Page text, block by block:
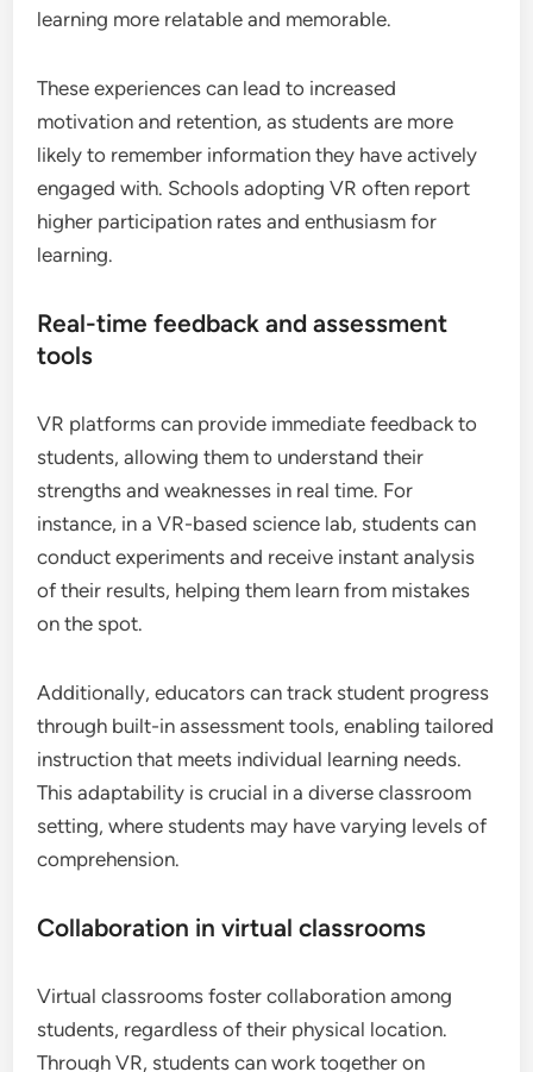
learning more relatable and memorable.
These experiences can lead to increased
motivation and retention, as students are more
likely to remember information they have actively
engaged with. Schools adopting VR often report
higher participation rates and enthusiasm for
learning.
Real-time feedback and assessment
tools
VR platforms can provide immediate feedback to
students, allowing them to understand their
strengths and weaknesses in real time. For
instance, in a VR-based science lab, students can
conduct experiments and receive instant analysis
of their results, helping them learn from mistakes
on the spot.
Additionally, educators can track student progress
through built-in assessment tools, enabling tailored
instruction that meets individual learning needs.
This adaptability is crucial in a diverse classroom
setting, where students may have varying levels of
comprehension.
Collaboration in virtual classrooms
Virtual classrooms foster collaboration among
students, regardless of their physical location.
Through VR, students can work together on